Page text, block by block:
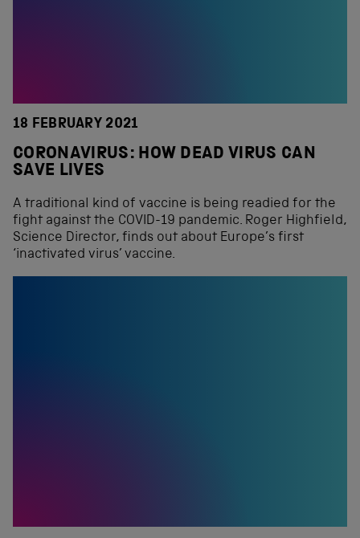
18 FEBRUARY 2021
CORONAVIRUS: HOW DEAD VIRUS CAN
SAVE LIVES
A traditional kind of vaccine is being readied for the
fight against the COVID-19 pandemic. Roger Highfield,
Science Director, finds out about Europe’s first
‘inactivated virus’ vaccine.